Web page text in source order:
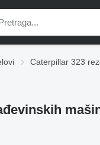
Caterpillar 323